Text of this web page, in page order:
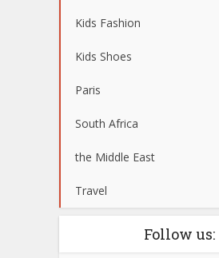
Kids Fashion
Kids Shoes
Paris
South Africa
the Middle East
Travel
Follow us: